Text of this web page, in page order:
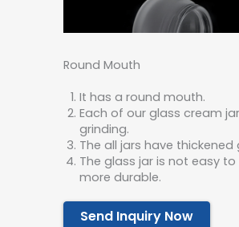
Round Mouth
It has a round mouth.
Each of our glass cream
grinding.
The all jars have thickened
The glass jar is not easy to
more durable.
Send Inquiry Now